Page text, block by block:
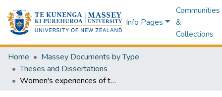
Info Pages
Communities
&
Collections
Home
Massey Documents by Type
Theses and Dissertations
Women's experiences of the policing of domestic violence : a thesis presented in partial fulfillment of the requirements for the degree of Masters of Arts in Psychology at Massey University